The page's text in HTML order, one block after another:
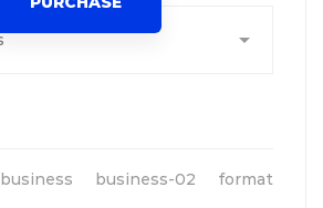
business business-02
format